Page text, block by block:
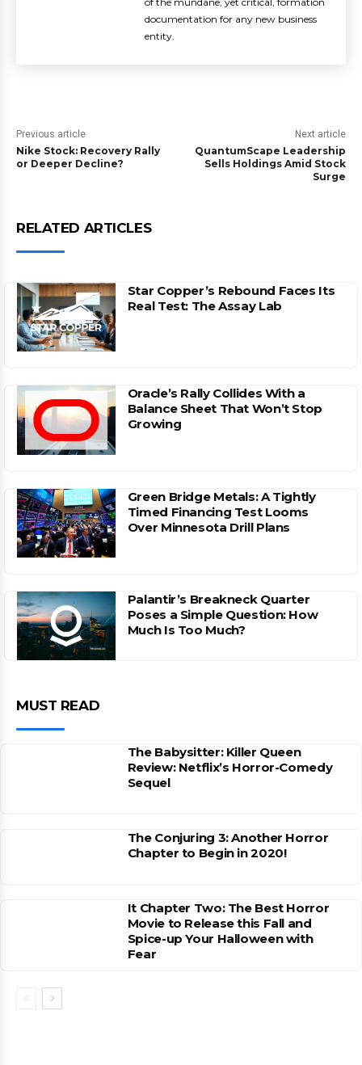
documentation for any new business
entity.
Previous article
Nike Stock: Recovery Rally
or Deeper Decline?
Next article
QuantumScape Leadership
Sells Holdings Amid Stock
Surge
RELATED ARTICLES
Star Copper’s Rebound Faces Its
Real Test: The Assay Lab
Oracle’s Rally Collides With a
Balance Sheet That Won’t Stop
Growing
Green Bridge Metals: A Tightly
Timed Financing Test Looms
Over Minnesota Drill Plans
Palantir’s Breakneck Quarter
Poses a Simple Question: How
Much Is Too Much?
MUST READ
The Babysitter: Killer Queen
Review: Netflix’s Horror-Comedy
Sequel
The Conjuring 3: Another Horror
Chapter to Begin in 2020!
It Chapter Two: The Best Horror
Movie to Release this Fall and
Spice-up Your Halloween with
Fear